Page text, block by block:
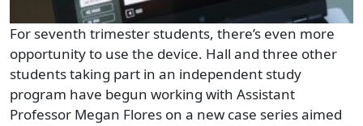
For seventh trimester students, there’s even more
opportunity to use the device. Hall and three other
students taking part in an independent study
program have begun working with Assistant
Professor Megan Flores on a new case series aimed